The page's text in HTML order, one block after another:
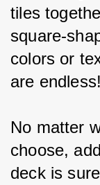
tiles
square-
colors or
are endless!
No matter
choose,
deck is